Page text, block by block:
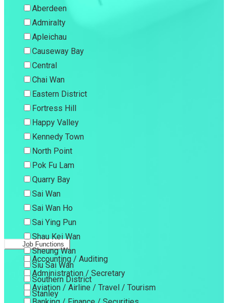
Aberdeen
Admiralty
Apleichau
Causeway Bay
Central
Chai Wan
Eastern District
Fortress Hill
Happy Valley
Kennedy Town
North Point
Pok Fu Lam
Quarry Bay
Sai Wan
Sai Wan Ho
Sai Ying Pun
Shau Kei Wan
Sheung Wan
Siu Sai Wan
Southern District
Stanley
Job Functions
Accounting / Auditing
Administration / Secretary
Aviation / Airline / Travel / Tourism